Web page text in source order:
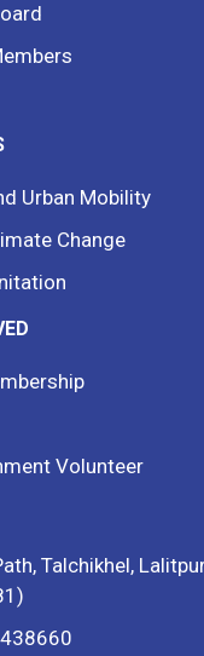
Urban Mobility
Change
Volunteer
Talchikhel,